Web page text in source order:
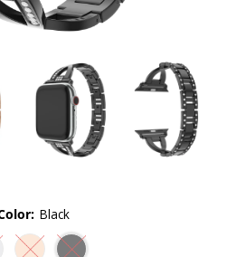
Black